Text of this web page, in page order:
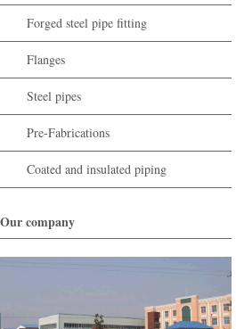
Forged steel pipe fitting
Flanges
Steel pipes
Pre-Fabrications
Coated and insulated piping
Our company